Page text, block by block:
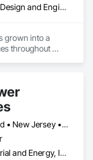
Electrical, Electrical Design and Engineering, Electrical General, Electrical Power Generation, Electrical Utilities High and Medium Voltage Distribution
grown into a
throughout
business.
with our
and cost-
team is
efficiently, and
Delaware • Maryland • New Jersey • Pennsylvania
Commercial, Industrial and Energy, Infrastructure